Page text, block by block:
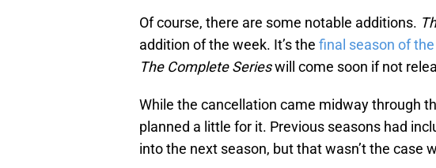
Of course, there are some notable additions.
addition of the week. It’s the final season of
The Complete Serieswill come soon if not
While the cancellation came midway through
planned a little for it. Previous seasons had
into the next season, but that wasn’t the case